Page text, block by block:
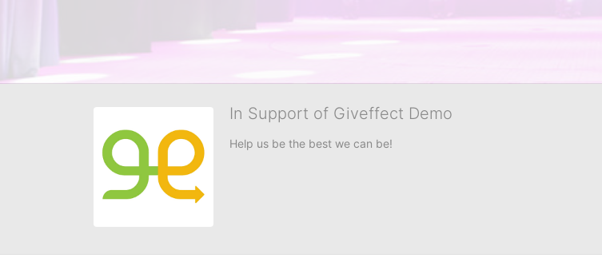
In Support of Giveffect Demo
Help us be the best we can be!